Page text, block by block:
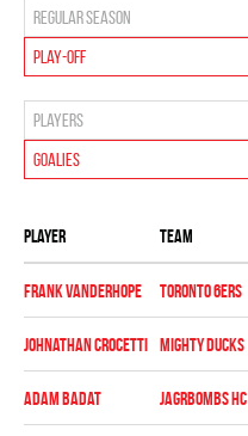
Regular season
Play-off
Players
Goalies
Player Team
Frank Vanderhope TORONTO 6ERS
Johnathan Crocetti MIGHTY DUCKS
Adam Badat JAGRBOMBS HC